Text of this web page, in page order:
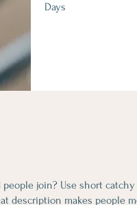
Days
join? Use short
description makes people